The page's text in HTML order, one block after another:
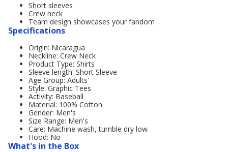
Short sleeves
Crew neck
Team design showcases your fandom
Specifications
Origin: Nicaragua
Neckline: Crew Neck
Product Type: Shirts
Sleeve length: Short Sleeve
Age Group: Adults'
Style: Graphic Tees
Activity: Baseball
Material: 100% Cotton
Gender: Men's
Size Range: Men's
Care: Machine wash, tumble dry low
Hood: No
What's in the Box